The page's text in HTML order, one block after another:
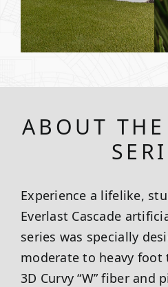
ABOUT THE
Experience a lifelike,
Everlast Cascade
series was specially
moderate to heavy
3D Curvy “W” fiber and